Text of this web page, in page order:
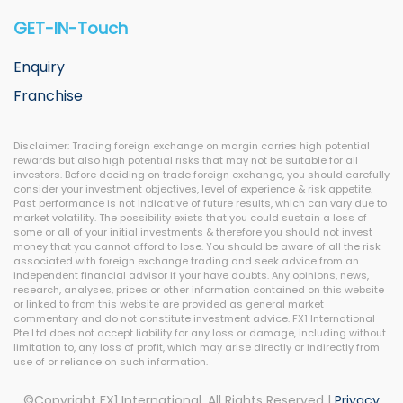
GET-IN-Touch
Enquiry
Franchise
Disclaimer: Trading foreign exchange on margin carries high potential
rewards but also high potential risks that may not be suitable for all
investors. Before deciding on trade foreign exchange, you should carefully
consider your investment objectives, level of experience & risk appetite.
Past performance is not indicative of future results, which can vary due to
market volatility. The possibility exists that you could sustain a loss of
some or all of your initial investments & therefore you should not invest
money that you cannot afford to lose. You should be aware of all the risk
associated with foreign exchange trading and seek advice from an
independent financial advisor if your have doubts. Any opinions, news,
research, analyses, prices or other information contained on this website
or linked to from this website are provided as general market
commentary and do not constitute investment advice. FX1 International
Pte Ltd does not accept liability for any loss or damage, including without
limitation to, any loss of profit, which may arise directly or indirectly from
use of or reliance on such information.